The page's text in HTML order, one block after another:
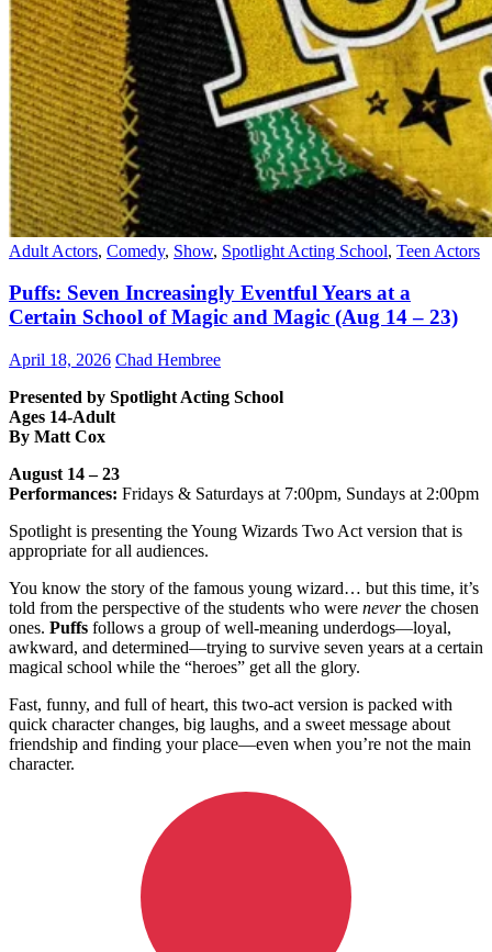
Adult Actors, Comedy, Show, Spotlight Acting School, Teen Actors
Puffs: Seven Increasingly Eventful Years at a
Certain School of Magic and Magic (Aug 14 – 23)
April 18, 2026 Chad Hembree
Presented by Spotlight Acting School
Ages 14-Adult
By Matt Cox
August 14 – 23
Performances: Fridays & Saturdays at 7:00pm, Sundays at 2:00pm
Spotlight is presenting the Young Wizards Two Act version that is
appropriate for all audiences.
You know the story of the famous young wizard… but this time, it’s
told from the perspective of the students who were neverthe chosen
ones. Puffs follows a group of well-meaning underdogs—loyal,
awkward, and determined—trying to survive seven years at a certain
magical school while the “heroes” get all the glory.
Fast, funny, and full of heart, this two-act version is packed with
quick character changes, big laughs, and a sweet message about
friendship and finding your place—even when you’re not the main
character.